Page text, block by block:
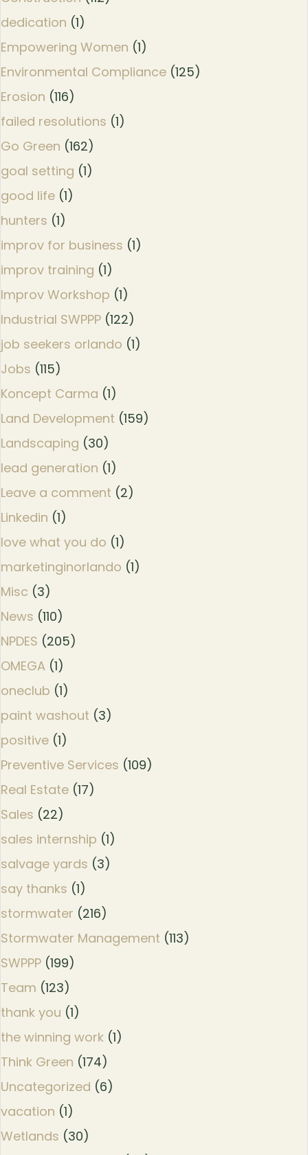
dedication (1)
Empowering Women (1)
Environmental Compliance (125)
Erosion (116)
failed resolutions (1)
Go Green (162)
goal setting (1)
good life (1)
hunters (1)
improv for business (1)
improv training (1)
Improv Workshop (1)
Industrial SWPPP (122)
job seekers orlando (1)
Jobs (115)
Koncept Carma (1)
Land Development (159)
Landscaping (30)
lead generation (1)
Leave a comment (2)
Linkedin (1)
love what you do (1)
marketinginorlando (1)
Misc (3)
News (110)
NPDES (205)
OMEGA (1)
oneclub (1)
paint washout (3)
positive (1)
Preventive Services (109)
Real Estate (17)
Sales (22)
sales internship (1)
salvage yards (3)
say thanks (1)
stormwater (216)
Stormwater Management (113)
SWPPP (199)
Team (123)
thank you (1)
the winning work (1)
Think Green (174)
Uncategorized (6)
vacation (1)
Wetlands (30)